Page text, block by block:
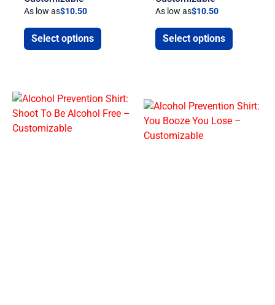
As low as$10.50
Select options
As low as$10.50
Select options